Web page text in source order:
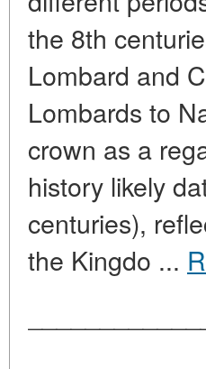
the 8th
Lombard and
Lombards to
crown as a
history likely
centuries),
the Kingdo ...